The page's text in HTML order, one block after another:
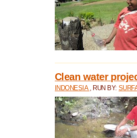
Clean water
INDONESIA , RUN BY: